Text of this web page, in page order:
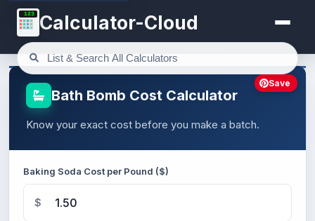
123 Calculator-Cloud
Bath Bomb Cost Calculator
Know your exact cost before you make a batch.
Baking Soda Cost per Pound ($)
$
Save